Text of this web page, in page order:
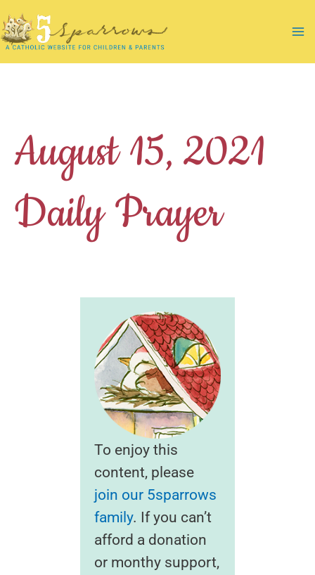
to
content
August 15, 2021
Daily Prayer
To enjoy this
content, please
join our 5sparrows
family. If you can’t
afford a donation
or monthy support,